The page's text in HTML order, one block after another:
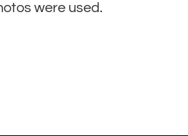
were used.